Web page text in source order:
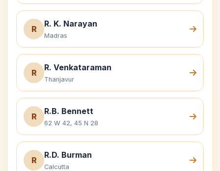
R
R. K. Narayan
Madras
R
R. Venkataraman
Thanjavur
R
R.B. Bennett
62 W 42, 45 N 28
R
R.D. Burman
Calcutta